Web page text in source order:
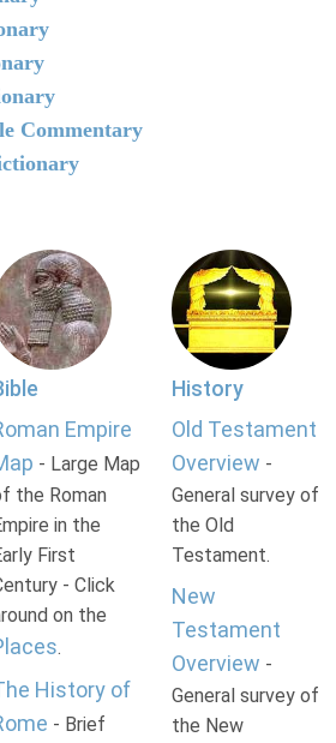
Commentary
Empire
- Large Map
the Roman
in the
First
- Click
on the
.
History of
- Brief
History
Old Testament
Overview -
General survey of
the Old
Testament.
New
Testament
Overview -
General survey of
the New